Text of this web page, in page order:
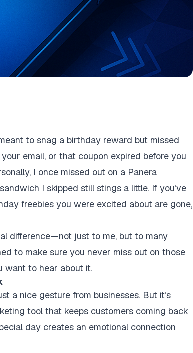
to snag a birthday reward but missed
email, or that coupon expired before you
I once missed out on a Panera
I skipped still stings a little. If you’ve
freebies you were excited about are gone,
difference—not just to me, but to many
to make sure you never miss out on those
want to hear about it.
a nice gesture from businesses. But it’s
tool that keeps customers coming back
day creates an emotional connection